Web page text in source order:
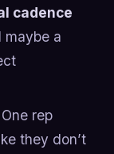
cadence
maybe a
One rep
they don’t